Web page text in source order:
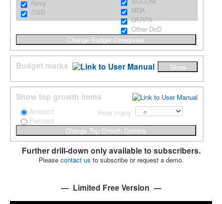
Navy
OSD
MDA
DARPA
Other DoD
Budget marks
Show top growth items
Amount
Percent
How many:
Further drill-down only available to subscribers.
Please contact us to subscribe or request a demo.
— Limited Free Version —